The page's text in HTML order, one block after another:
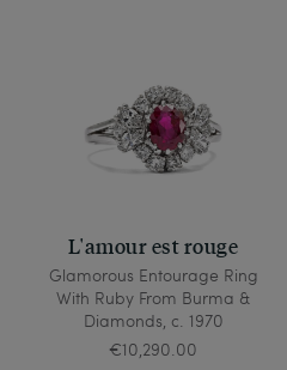
L'amour est rouge
Glamorous Entourage Ring
With Ruby From Burma &
Diamonds, c. 1970
€10,290.00